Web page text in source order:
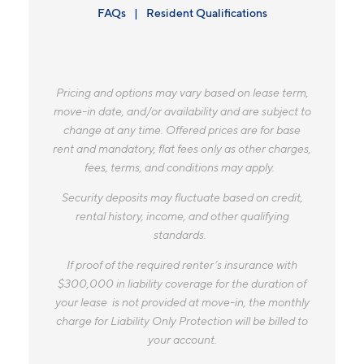
FAQs Resident Qualifications
Pricing and options may vary based on lease term,
move-in date, and/or availability and are subject to
change at any time. Offered prices are for base
rent and mandatory, flat fees only as other charges,
fees, terms, and conditions may apply.
Security deposits may fluctuate based on credit,
rental history, income, and other qualifying
standards.
If proof of the required renter’s insurance with
$300,000 in liability coverage for the duration of
your lease is not provided at move-in, the monthly
charge for Liability Only Protection will be billed to
your account.